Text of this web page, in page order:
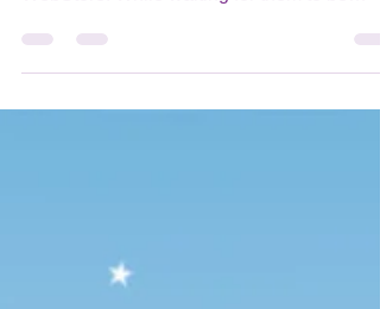
WebStore! While waiting for them to be
added to my...